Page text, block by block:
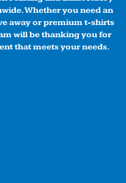
Whether you need an
away or premium t-shirts
will be thanking you for
that meets your needs.